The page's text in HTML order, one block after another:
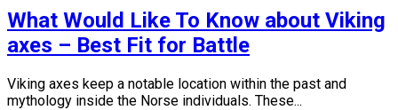
What Would Like To Know about Viking
axes – Best Fit for Battle
Viking axes keep a notable location within the past and
mythology inside the Norse individuals. These...